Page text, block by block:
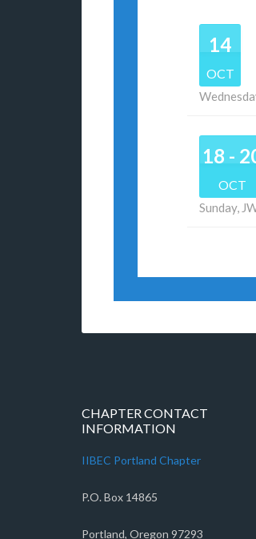
14
OCT
18 -
OCT
Sunday,
CHAPTER CONTACT
INFORMATION
IIBEC Portland Chapter
P.O. Box 14865
Portland, Oregon 97293